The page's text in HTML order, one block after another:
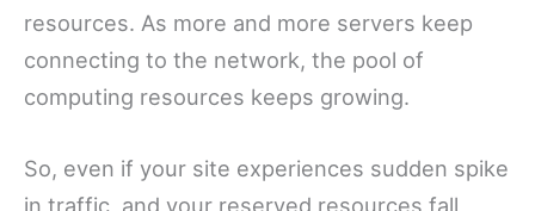
resources. As more and more servers keep
connecting to the network, the pool of
computing resources keeps growing.
So, even if your site experiences sudden spike
in traffic, and your reserved resources fall